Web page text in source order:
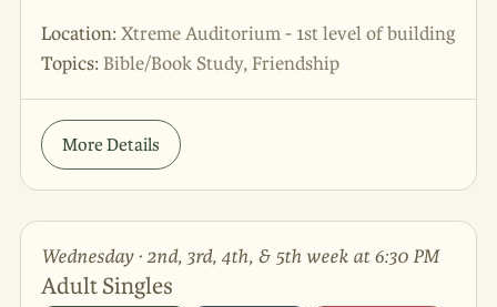
Location: Xtreme Auditorium - 1st level of building
Topics: Bible/Book Study, Friendship
More Details
Wednesday · 2nd, 3rd, 4th, & 5th week at 6:30 PM
Adult Singles